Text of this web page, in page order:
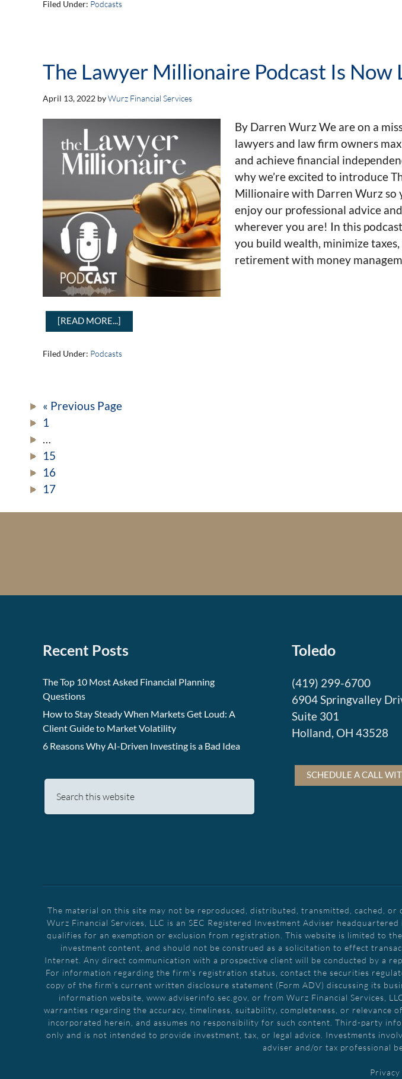
Filed Under: Podcasts
The Lawyer Millionaire Podcast Is Now
April 13, 2022 byWurz Financial Services
By Darren Wurz We are on a
lawyers and law firm owners
and achieve financial
why we’re excited to introduce
Millionaire with Darren Wurz so
enjoy our professional advice
wherever you are! In this
you build wealth, minimize
retirement with money
[READ MORE...]
Filed Under: Podcasts
« Previous Page
1
…
15
16
17
Recent Posts
The Top 10 Most Asked Financial Planning
Questions
How to Stay Steady When Markets Get Loud: A
Client Guide to Market Volatility
6 Reasons Why AI-Driven Investing is a Bad Idea
Toledo
(419) 299-6700
6904 Springvalley
Suite 301
Holland, OH 43528
SCHEDULE A CALL
The material on this site may not be reproduced, distributed, transmitted, cached,
Wurz Financial Services, LLC is an SEC Registered Investment Adviser
qualifies for an exemption or exclusion from registration. This website is limited to
investment content, and should not be construed as a solicitation to effect
Internet. Any direct communication with a prospective client will be conducted by a
For information regarding the firm's registration status, contact the securities
copy of the firm's current written disclosure statement (Form ADV) discussing its
information website, www.adviserinfo.sec.gov, or from Wurz Financial Services,
warranties regarding the accuracy, timeliness, suitability, completeness, or
incorporated herein, and assumes no responsibility for such content. Third-party
only and is not intended to provide investment, tax, or legal advice. Investments
adviser and/or tax professional